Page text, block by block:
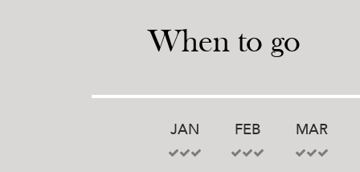
When to go
JAN FEB MAR